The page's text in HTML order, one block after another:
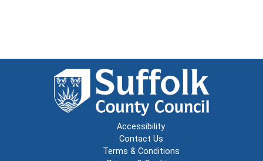
Accessibility
Contact Us
Terms & Conditions